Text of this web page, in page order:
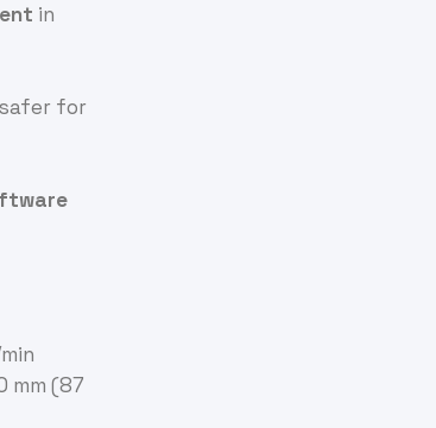
in
safer for
mm (87